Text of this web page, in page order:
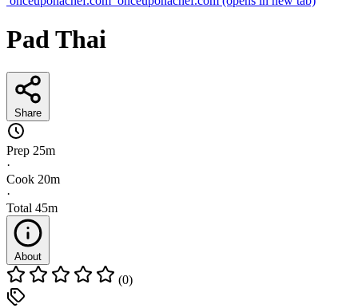
Pad Thai
Share
Prep 25m
·
Cook 20m
·
Total 45m
About
(0)